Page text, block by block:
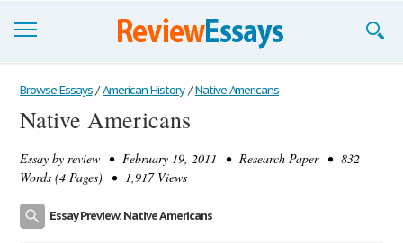
Browse Essays
Join now!
Login
Browse Essays / American History / Native Americans
Native Americans
Essay by review • February 19, 2011 • Research Paper • 832
Words (4 Pages) • 1,917 Views
Essay Preview: Native Americans